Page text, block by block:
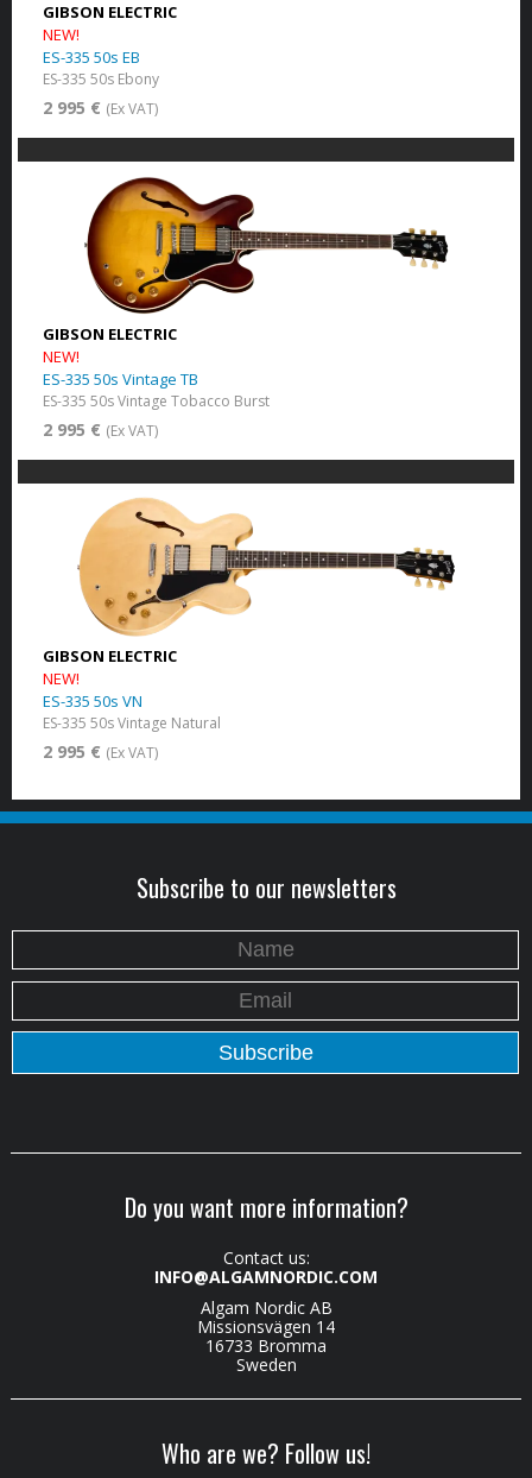
GIBSON ELECTRIC
NEW!
ES-335 50s EB
ES-335 50s Ebony
2 995 € (Ex VAT)
GIBSON ELECTRIC
NEW!
ES-335 50s Vintage TB
ES-335 50s Vintage Tobacco Burst
2 995 € (Ex VAT)
GIBSON ELECTRIC
NEW!
ES-335 50s VN
ES-335 50s Vintage Natural
2 995 € (Ex VAT)
Subscribe to our newsletters
Do you want more information?
Contact us:
INFO@ALGAMNORDIC.COM
Algam Nordic AB
Missionsvägen 14
16733 Bromma
Sweden
Who are we? Follow us!